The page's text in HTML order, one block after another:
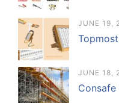
JUNE 19,
JUNE 18,